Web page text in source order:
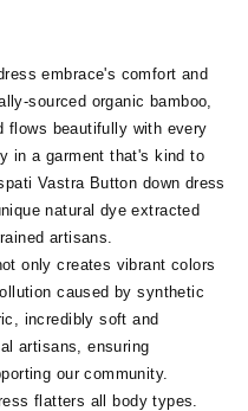
embrace's comfort and
sourced organic bamboo,
flows beautifully with every
in a garment that's kind to
Vastra Button down dress
natural dye extracted
artisans.
only creates vibrant colors
caused by synthetic
incredibly soft and
artisans, ensuring
our community.
flatters all body types.